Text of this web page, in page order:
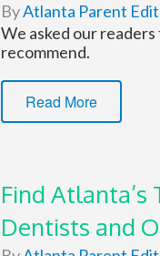
ByAtlanta Parent
We asked our
recommend.
Read More
Find
Dentists and